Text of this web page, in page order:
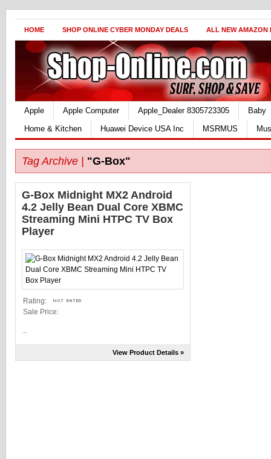
HOME SHOP ONLINE CYBER MONDAY DEALS ALL NEW AMAZON
Apple Apple Computer Apple_Dealer 8305723305
Baby
Home & Kitchen
Huawei Device USA Inc MSRMUS
Tag Archive | "G-Box"
G-Box Midnight MX2 Android
4.2 Jelly Bean Dual Core XBMC
Streaming Mini HTPC TV Box
Player
Rating:
Sale Price:
View Product Details »